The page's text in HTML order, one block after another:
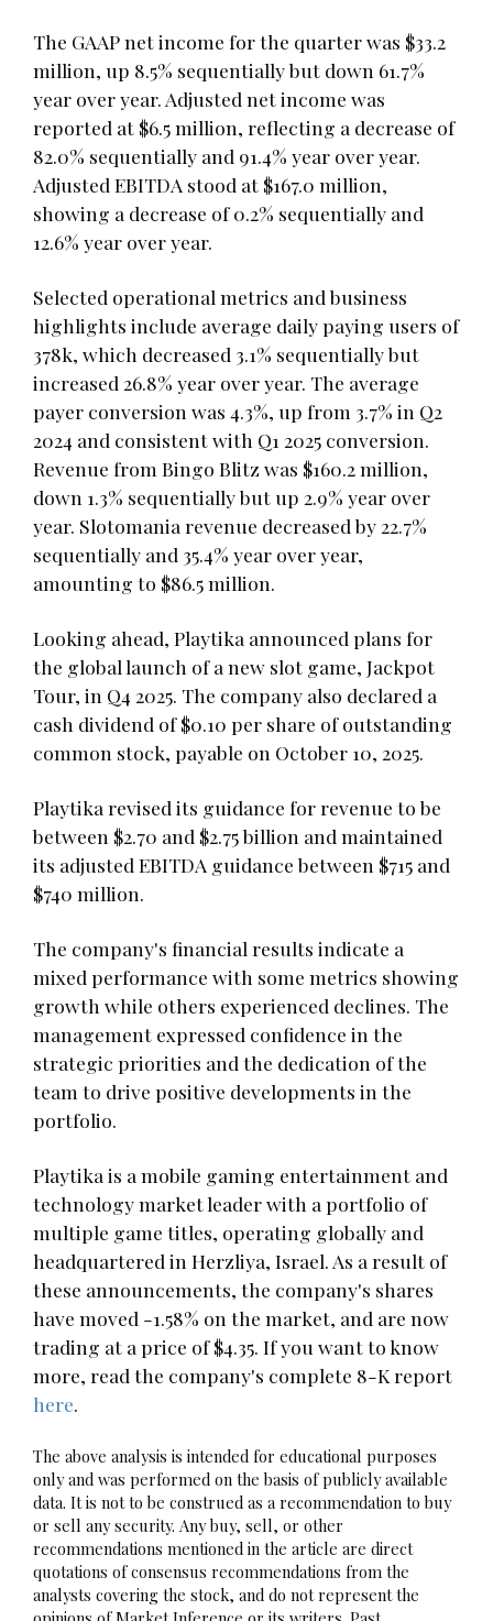
The GAAP net income for the quarter was $33.2
million, up 8.5% sequentially but down 61.7%
year over year. Adjusted net income was
reported at $6.5 million, reflecting a decrease of
82.0% sequentially and 91.4% year over year.
Adjusted EBITDA stood at $167.0 million,
showing a decrease of 0.2% sequentially and
12.6% year over year.
Selected operational metrics and business
highlights include average daily paying users of
378k, which decreased 3.1% sequentially but
increased 26.8% year over year. The average
payer conversion was 4.3%, up from 3.7% in Q2
2024 and consistent with Q1 2025 conversion.
Revenue from Bingo Blitz was $160.2 million,
down 1.3% sequentially but up 2.9% year over
year. Slotomania revenue decreased by 22.7%
sequentially and 35.4% year over year,
amounting to $86.5 million.
Looking ahead, Playtika announced plans for
the global launch of a new slot game, Jackpot
Tour, in Q4 2025. The company also declared a
cash dividend of $0.10 per share of outstanding
common stock, payable on October 10, 2025.
Playtika revised its guidance for revenue to be
between $2.70 and $2.75 billion and maintained
its adjusted EBITDA guidance between $715 and
$740 million.
The company's financial results indicate a
mixed performance with some metrics showing
growth while others experienced declines. The
management expressed confidence in the
strategic priorities and the dedication of the
team to drive positive developments in the
portfolio.
Playtika is a mobile gaming entertainment and
technology market leader with a portfolio of
multiple game titles, operating globally and
headquartered in Herzliya, Israel. As a result of
these announcements, the company's shares
have moved -1.58% on the market, and are now
trading at a price of $4.35. If you want to know
more, read the company's complete 8-K report
here.
The above analysis is intended for educational purposes
only and was performed on the basis of publicly available
data. It is not to be construed as a recommendation to buy
or sell any security. Any buy, sell, or other
recommendations mentioned in the article are direct
quotations of consensus recommendations from the
analysts covering the stock, and do not represent the